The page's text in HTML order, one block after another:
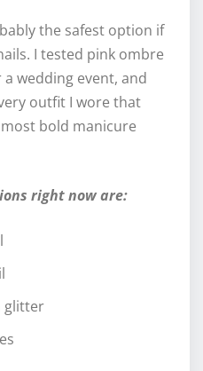
the safest option if
I tested pink ombre
wedding event, and
outfit I wore that
bold manicure
right now are:
glitter